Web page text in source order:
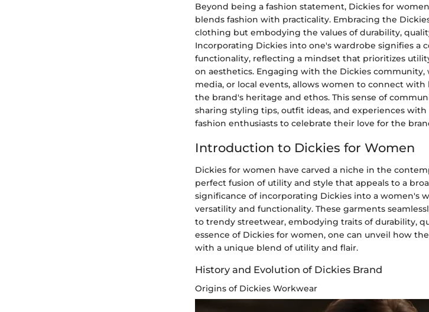
Beyond being a fashion statement, Dickies for
blends fashion with practicality. Embracing the
clothing but embodying the values of durability,
Incorporating Dickies into one's wardrobe signifies a
functionality, reflecting a mindset that prioritizes
on aesthetics. Engaging with the Dickies
media, or local events, allows women to connect
the brand's heritage and ethos. This sense of
sharing styling tips, outfit ideas, and experiences
fashion enthusiasts to celebrate their love for the
Introduction to Dickies for Women
Dickies for women have carved a niche in the
perfect fusion of utility and style that appeals to a
significance of incorporating Dickies into a women's
versatility and functionality. These garments
to trendy streetwear, embodying traits of durability,
essence of Dickies for women, one can unveil how
with a unique blend of utility and flair.
History and Evolution of Dickies Brand
Origins of Dickies Workwear